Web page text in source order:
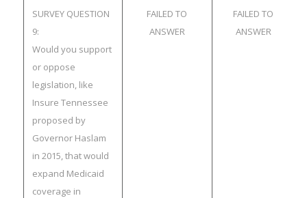
SURVEY QUESTION
9:
Would you support
or oppose
legislation, like
Insure Tennessee
proposed by
Governor Haslam
in 2015, that would
expand Medicaid
coverage in
FAILED TO
ANSWER
FAILED TO
ANSWER